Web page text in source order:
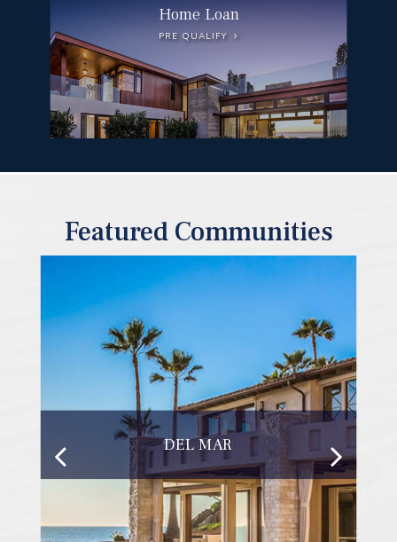
Home Loan
PRE QUALIFY
Featured Communities
DEL MAR